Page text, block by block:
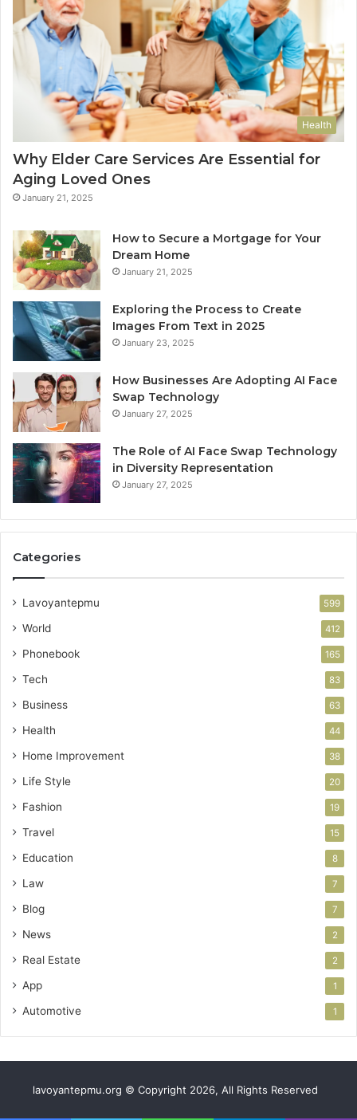
Health
Why Elder Care Services Are Essential for
Aging Loved Ones
January 21, 2025
How to Secure a Mortgage for Your
Dream Home
January 21, 2025
Exploring the Process to Create
Images From Text in 2025
January 23, 2025
How Businesses Are Adopting AI Face
Swap Technology
January 27, 2025
The Role of AI Face Swap Technology
in Diversity Representation
January 27, 2025
Categories
Lavoyantepmu 599
World 412
Phonebook 165
Tech 83
Business 63
Health 44
Home Improvement 38
Life Style 20
Fashion 19
Travel 15
Education 8
Law 7
Blog 7
News 2
Real Estate 2
App 1
Automotive 1
lavoyantepmu.org © Copyright 2026, All Rights Reserved